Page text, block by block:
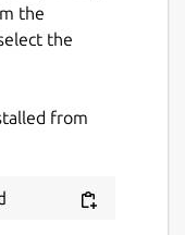
the
the
from